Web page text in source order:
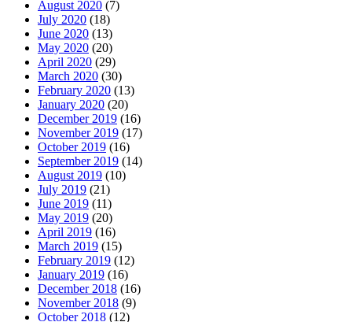
August 2020 (7)
July 2020 (18)
June 2020 (13)
May 2020 (20)
April 2020 (29)
March 2020 (30)
February 2020 (13)
January 2020 (20)
December 2019 (16)
November 2019 (17)
October 2019 (16)
September 2019 (14)
August 2019 (10)
July 2019 (21)
June 2019 (11)
May 2019 (20)
April 2019 (16)
March 2019 (15)
February 2019 (12)
January 2019 (16)
December 2018 (16)
November 2018 (9)
October 2018 (12)